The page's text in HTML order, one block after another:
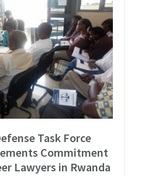
Task Force
Commitment
Lawyers in Rwanda